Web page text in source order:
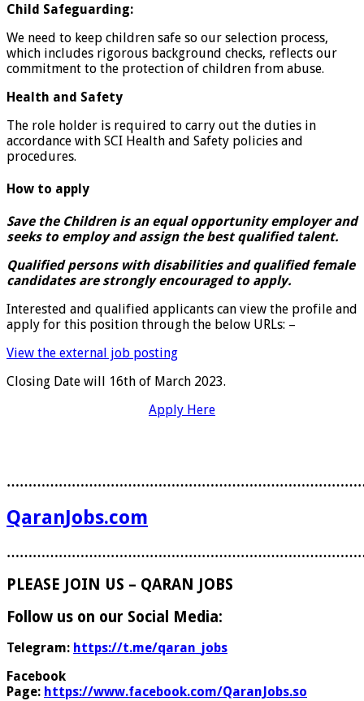
Child Safeguarding:
We need to keep children safe so our selection process,
which includes rigorous background checks, reflects our
commitment to the protection of children from abuse.
Health and Safety
The role holder is required to carry out the duties in
accordance with SCI Health and Safety policies and
procedures.
How to apply
Save the Children is an equal opportunity employer and
seeks to employ and assign the best qualified talent.
Qualified persons with disabilities and qualified female
candidates are strongly encouraged to apply.
Interested and qualified applicants can view the profile and
apply for this position through the below URLs: –
View the external job posting
Closing Date will 16th of March 2023.
Apply Here
QaranJobs.com
PLEASE JOIN US – QARAN JOBS
Follow us on our Social Media:
Telegram: https://t.me/qaran_jobs
Facebook
Page: https://www.facebook.com/QaranJobs.so